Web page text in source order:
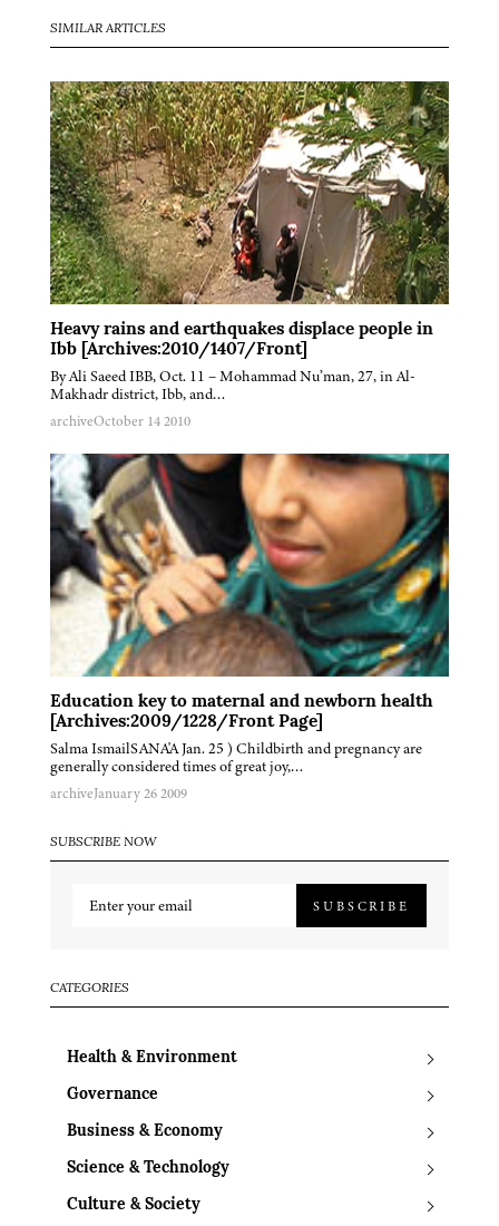
SIMILAR ARTICLES
Heavy rains and earthquakes displace people in
Ibb [Archives:2010/1407/Front]
By Ali Saeed IBB, Oct. 11 – Mohammad Nu’man, 27, in Al-
Makhadr district, Ibb, and…
archiveOctober 14 2010
Education key to maternal and newborn health
[Archives:2009/1228/Front Page]
Salma IsmailSANA'A Jan. 25 ) Childbirth and pregnancy are
generally considered times of great joy,…
archiveJanuary 26 2009
SUBSCRIBE NOW
SUBSCRIBE
CATEGORIES
Health & Environment
Governance
Business & Economy
Science & Technology
Culture & Society